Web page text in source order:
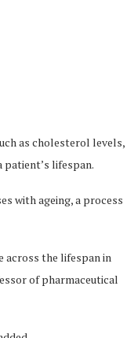
as cholesterol levels,
patient’s lifespan.
with ageing, a process
across the lifespan in
of pharmaceutical